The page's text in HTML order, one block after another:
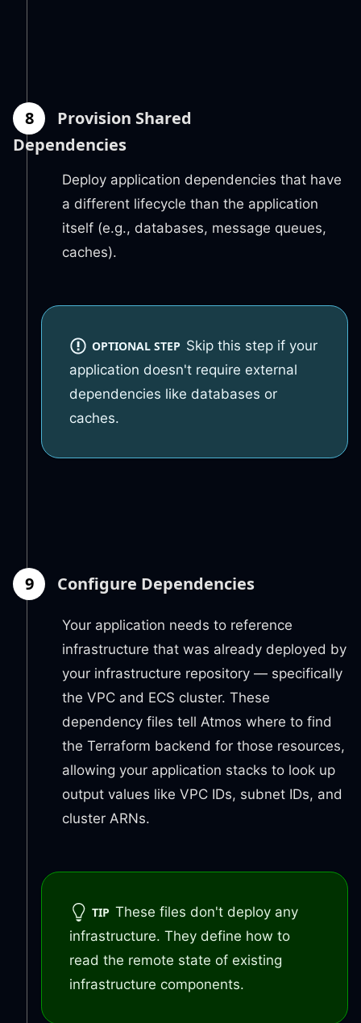
8
Provision Shared
Dependencies
Deploy application dependencies that have
a different lifecycle than the application
itself (e.g., databases, message queues,
caches).
OPTIONAL STEP Skip this step if your
application doesn't require external
dependencies like databases or
caches.
9 Configure Dependencies
Your application needs to reference
infrastructure that was already deployed by
your infrastructure repository — specifically
the VPC and ECS cluster. These
dependency files tell Atmos where to find
the Terraform backend for those resources,
allowing your application stacks to look up
output values like VPC IDs, subnet IDs, and
cluster ARNs.
TIP These files don't deploy any
infrastructure. They define how to
read the remote state of existing
infrastructure components.